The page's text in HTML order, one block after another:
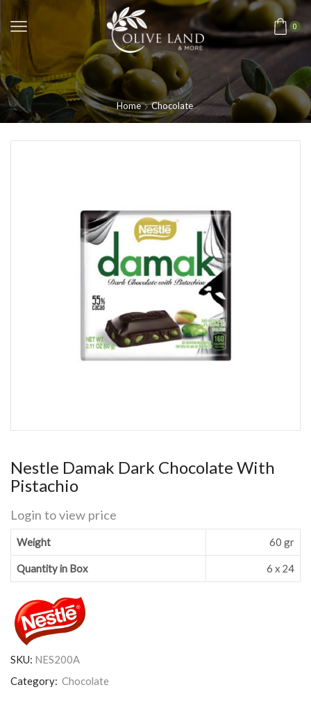
0
Home Chocolate
Nestle Damak Dark Chocolate With
Pistachio
Login to view price
Weight 60 gr
Quantity in Box 6 x 24
SKU: NES200A
Category: Chocolate